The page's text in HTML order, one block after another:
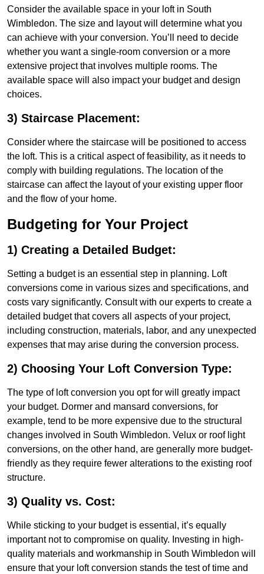
Consider the available space in your loft in South
Wimbledon. The size and layout will determine what you
can achieve with your conversion. You’ll need to decide
whether you want a single-room conversion or a more
extensive project that involves multiple rooms. The
available space will also impact your budget and design
choices.
3) Staircase Placement:
Consider where the staircase will be positioned to access
the loft. This is a critical aspect of feasibility, as it needs to
comply with building regulations. The location of the
staircase can affect the layout of your existing upper floor
and the flow of your home.
Budgeting for Your Project
1) Creating a Detailed Budget:
Setting a budget is an essential step in planning. Loft
conversions come in various sizes and specifications, and
costs vary significantly. Consult with our experts to create a
detailed budget that covers all aspects of your project,
including construction, materials, labor, and any unexpected
expenses that may arise during the conversion process.
2) Choosing Your Loft Conversion Type:
The type of loft conversion you opt for will greatly impact
your budget. Dormer and mansard conversions, for
example, tend to be more expensive due to the structural
changes involved in South Wimbledon. Velux or roof light
conversions, on the other hand, are generally more budget-
friendly as they require fewer alterations to the existing roof
structure.
3) Quality vs. Cost:
While sticking to your budget is essential, it’s equally
important not to compromise on quality. Investing in high-
quality materials and workmanship in South Wimbledon will
ensure that your loft conversion stands the test of time and